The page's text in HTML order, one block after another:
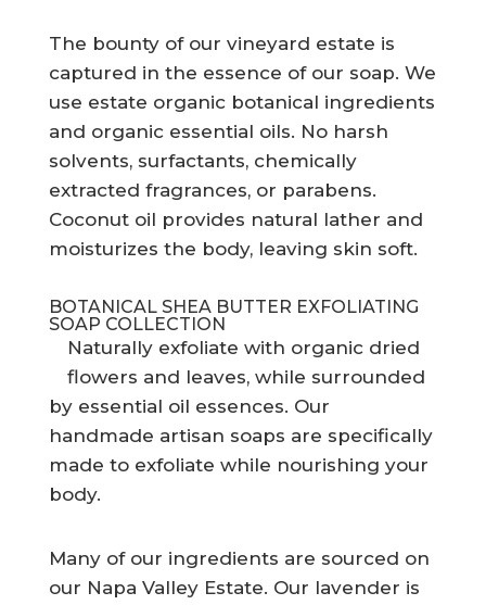
The bounty of our vineyard estate is
captured in the essence of our soap. We
use estate organic botanical ingredients
and organic essential oils. No harsh
solvents, surfactants, chemically
extracted fragrances, or parabens.
Coconut oil provides natural lather and
moisturizes the body, leaving skin soft.
BOTANICAL SHEA BUTTER EXFOLIATING
SOAP COLLECTION
Naturally exfoliate with organic dried
flowers and leaves, while surrounded
by essential oil essences. Our
handmade artisan soaps are specifically
made to exfoliate while nourishing your
body.
Many of our ingredients are sourced on
our Napa Valley Estate. Our lavender is